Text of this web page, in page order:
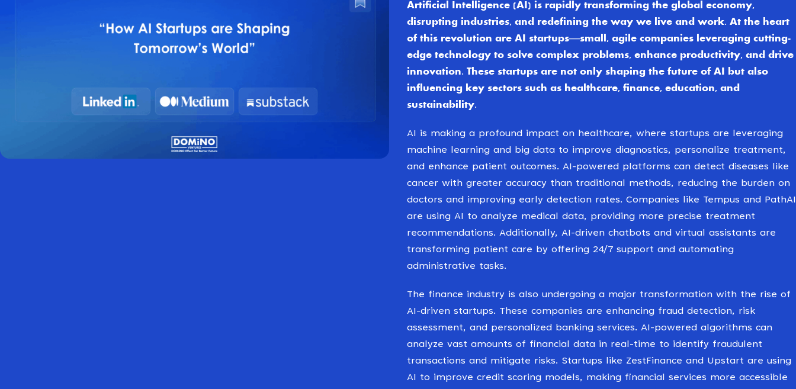
Artificial Intelligence (AI) is rapidly transforming the global economy,
disrupting industries, and redefining the way we live and work. At the heart
of this revolution are AI startups—small, agile companies leveraging cutting-
edge technology to solve complex problems, enhance productivity, and drive
innovation. These startups are not only shaping the future of AI but also
influencing key sectors such as healthcare, finance, education, and
sustainability.
AI is making a profound impact on healthcare, where startups are leveraging
machine learning and big data to improve diagnostics, personalize treatment,
and enhance patient outcomes. AI-powered platforms can detect diseases like
cancer with greater accuracy than traditional methods, reducing the burden on
doctors and improving early detection rates. Companies like Tempus and PathAI
are using AI to analyze medical data, providing more precise treatment
recommendations. Additionally, AI-driven chatbots and virtual assistants are
transforming patient care by offering 24/7 support and automating
administrative tasks.
The finance industry is also undergoing a major transformation with the rise of
AI-driven startups. These companies are enhancing fraud detection, risk
assessment, and personalized banking services. AI-powered algorithms can
analyze vast amounts of financial data in real-time to identify fraudulent
transactions and mitigate risks. Startups like ZestFinance and Upstart are using
AI to improve credit scoring models, making financial services more accessible